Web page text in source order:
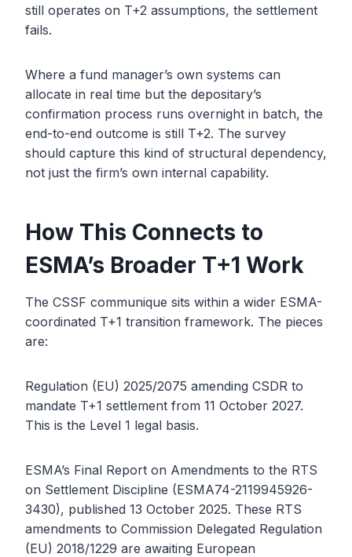
still operates on T+2 assumptions, the settlement
fails.
Where a fund manager’s own systems can
allocate in real time but the depositary’s
confirmation process runs overnight in batch, the
end-to-end outcome is still T+2. The survey
should capture this kind of structural dependency,
not just the firm’s own internal capability.
How This Connects to
ESMA’s Broader T+1 Work
The CSSF communique sits within a wider ESMA-
coordinated T+1 transition framework. The pieces
are:
Regulation (EU) 2025/2075 amending CSDR to
mandate T+1 settlement from 11 October 2027.
This is the Level 1 legal basis.
ESMA’s Final Report on Amendments to the RTS
on Settlement Discipline (ESMA74-2119945926-
3430), published 13 October 2025. These RTS
amendments to Commission Delegated Regulation
(EU) 2018/1229 are awaiting European